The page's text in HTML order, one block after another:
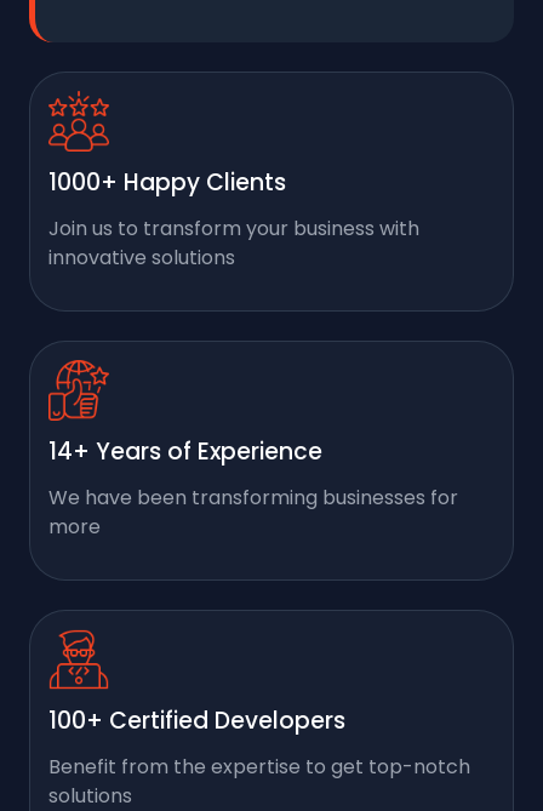
1000+ Happy Clients
Join us to transform your business with
innovative solutions
14+ Years of Experience
We have been transforming businesses for
more
100+ Certified Developers
Benefit from the expertise to get top-notch
solutions